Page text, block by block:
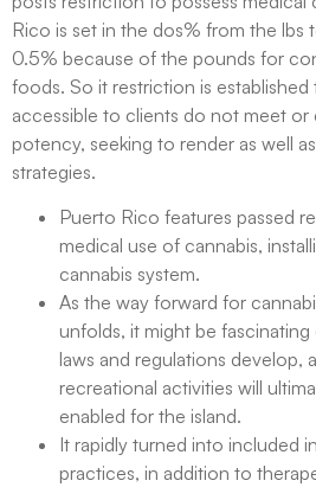
Rico is set in the dos% from the lbs
0.5% because of the pounds for
foods. So it restriction is established
accessible to clients do not meet
potency, seeking to render as well
strategies.
Puerto Rico features passed
medical use of cannabis,
cannabis system.
As the way forward for
unfolds, it might be
laws and regulations develop,
recreational activities will
enabled for the island.
It rapidly turned into included
practices, in addition to